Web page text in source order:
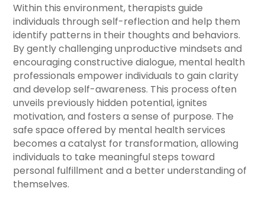
Within this environment, therapists guide
individuals through self-reflection and help them
identify patterns in their thoughts and behaviors.
By gently challenging unproductive mindsets and
encouraging constructive dialogue, mental health
professionals empower individuals to gain clarity
and develop self-awareness. This process often
unveils previously hidden potential, ignites
motivation, and fosters a sense of purpose. The
safe space offered by mental health services
becomes a catalyst for transformation, allowing
individuals to take meaningful steps toward
personal fulfillment and a better understanding of
themselves.